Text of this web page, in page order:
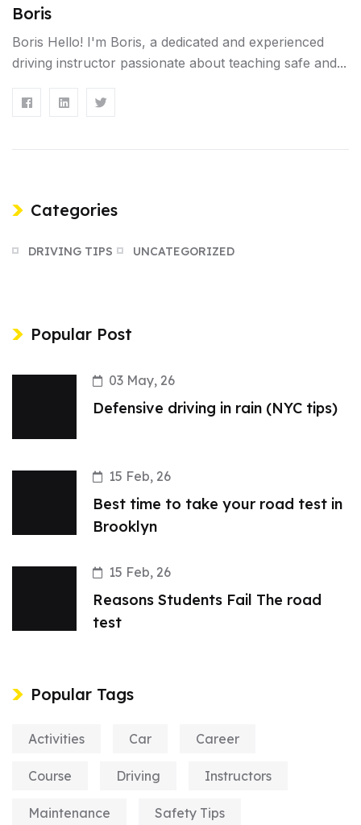
Boris
Boris Hello! I'm Boris, a dedicated and experienced
driving instructor passionate about teaching safe and...
Categories
DRIVING TIPS UNCATEGORIZED
Popular Post
03 May, 26
Defensive driving in rain (NYC tips)
15 Feb, 26
Best time to take your road test in
Brooklyn
15 Feb, 26
Reasons Students Fail The road
test
Popular Tags
Activities Car Career
Course Driving Instructors
Maintenance Safety Tips